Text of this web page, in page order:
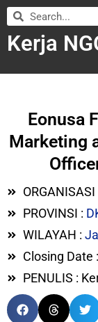
Kerja
Eonusa
Marketing
ORGANISASI
PROVINSI :
WILAYAH :
Closing Date
PENULIS :